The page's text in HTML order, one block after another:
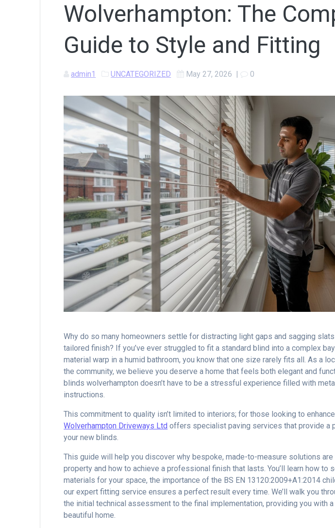
Wolverhampton: The
Guide to Style and Fitting
admin1 UNCATEGORIZED May 27, 2026 | 0
Why do so many homeowners settle for distracting light gaps and sagging
tailored finish? If you’ve ever struggled to fit a standard blind into a complex
material warp in a humid bathroom, you know that one size rarely fits all. As a
the community, we believe you deserve a home that feels both elegant and
blinds wolverhampton doesn’t have to be a stressful experience filled with
instructions.
This commitment to quality isn’t limited to interiors; for those looking to
Wolverhampton Driveways Ltd offers specialist paving services that provide a
your new blinds.
This guide will help you discover why bespoke, made-to-measure solutions
property and how to achieve a professional finish that lasts. You’ll learn how to
materials for your space, the importance of the BS EN 13120:2009+A1:2014
our expert fitting service ensures a perfect result every time. We’ll walk you
the initial technical assessment to the final implementation, providing you with
beautiful home.